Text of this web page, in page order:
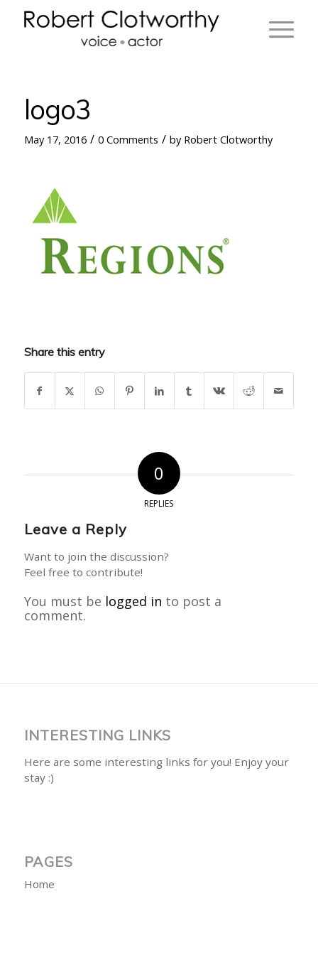
logo3
May 17, 2016 / 0 Comments / by Robert Clotworthy
Share this entry
0
REPLIES
Leave a Reply
Want to join the discussion?
Feel free to contribute!
You must be logged in to post a
comment.
INTERESTING LINKS
Here are some interesting links for you! Enjoy your
stay :)
PAGES
Home